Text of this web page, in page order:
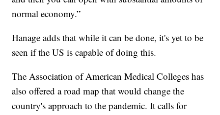
normal economy.”
Hanage adds that while it can be done, it's yet to be
seen if the US is capable of doing this.
The Association of American Medical Colleges has
also offered a road map that would change the
country's approach to the pandemic. It calls for